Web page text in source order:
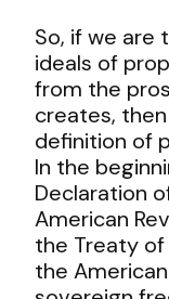
So, if we are
ideals of
from the
creates,
definition of
In the
Declaration
American
the Treaty
the